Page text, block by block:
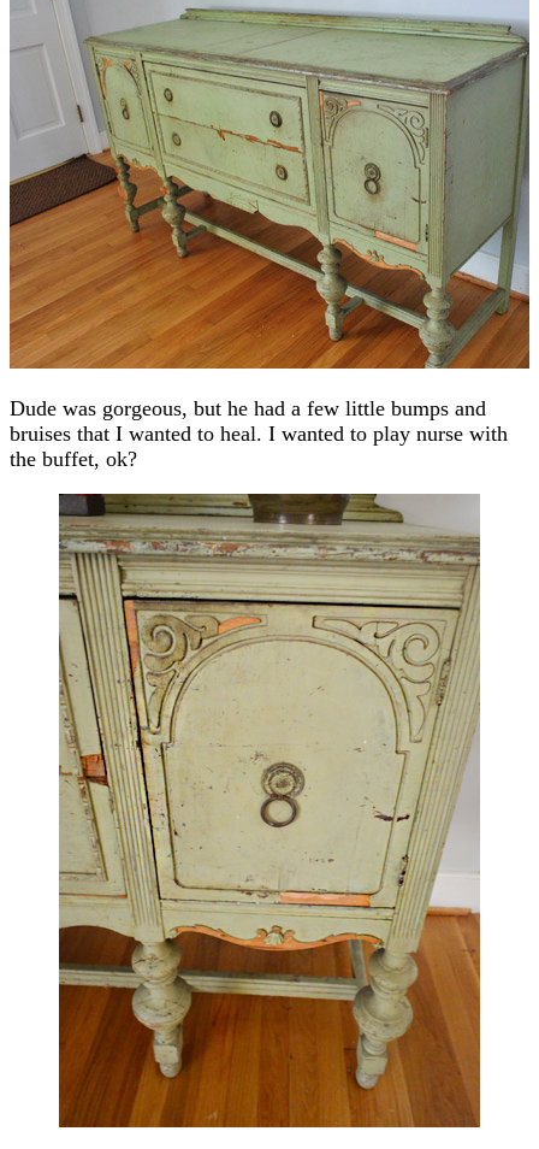
Dude was gorgeous, but he had a few little bumps and
bruises that I wanted to heal. I wanted to play nurse with
the buffet, ok?